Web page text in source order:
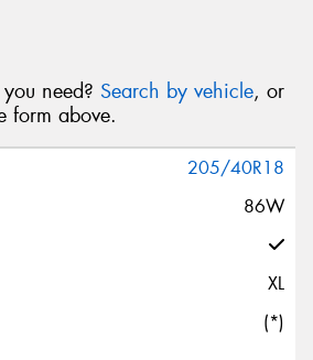
need? Search by vehicle, or
form above.
205/40R18
86W
XL
(*)